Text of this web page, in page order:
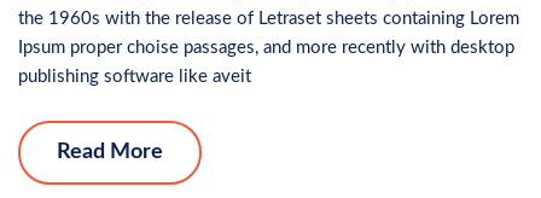
the 1960s with the release of Letraset sheets containing Lorem
Ipsum proper choise passages, and more recently with desktop
publishing software like aveit
Read More